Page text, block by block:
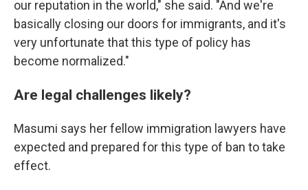
our reputation in the world," she said. "And we're
basically closing our doors for immigrants, and it's
very unfortunate that this type of policy has
become normalized."
Are legal challenges likely?
Masumi says her fellow immigration lawyers have
expected and prepared for this type of ban to take
effect.